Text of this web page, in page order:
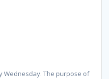
Wednesday. The purpose of